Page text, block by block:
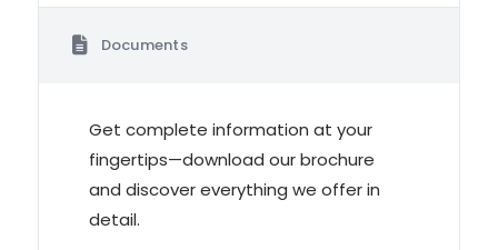
Documents
Get complete information at your
fingertips—download our brochure
and discover everything we offer in
detail.